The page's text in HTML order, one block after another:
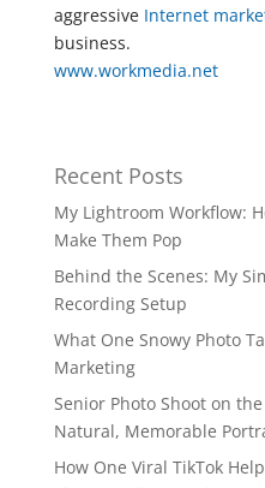
aggressive Internet
business.
www.workmedia.net
Recent Posts
My Lightroom Workflow:
Make Them Pop
Behind the Scenes: My
Recording Setup
What One Snowy Photo
Marketing
Senior Photo Shoot on
Natural, Memorable
How One Viral TikTok